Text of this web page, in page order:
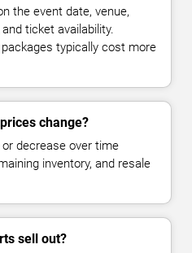
the event date, venue,
ticket availability.
typically cost more
change?
decrease over time
inventory, and resale
sell out?